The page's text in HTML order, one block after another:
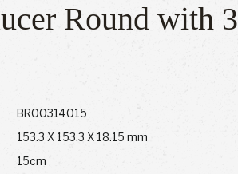
Round with 3
BR00314015
153.3 X 153.3 X 18.15 mm
15cm